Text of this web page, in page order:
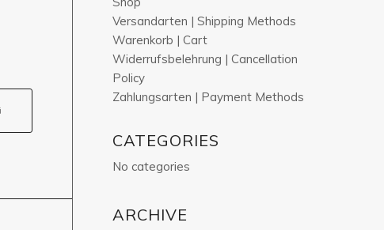
Versandarten | Shipping Methods
Warenkorb | Cart
Widerrufsbelehrung | Cancellation
Policy
Zahlungsarten | Payment Methods
CATEGORIES
No categories
ARCHIVE